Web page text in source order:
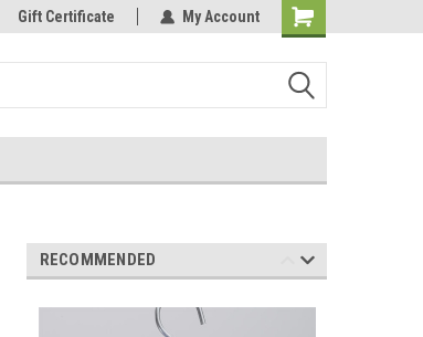
Welcome to the #3 Online Parts
Store!
Gift Certificate My Account
RECOMMENDED